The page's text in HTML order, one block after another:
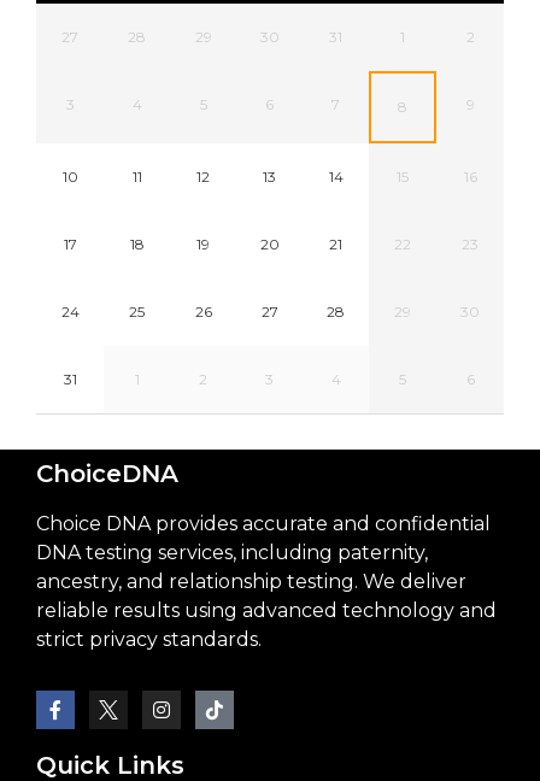
27 28 29 30 31 1 2
3 4 5 6 7 8 9
10 11 12 13 14 15 16
17 18 19 20 21 22 23
24 25 26 27 28 29 30
31 1 2 3 4 5 6
ChoiceDNA
Choice DNA provides accurate and confidential
DNA testing services, including paternity,
ancestry, and relationship testing. We deliver
reliable results using advanced technology and
strict privacy standards.
Quick Links